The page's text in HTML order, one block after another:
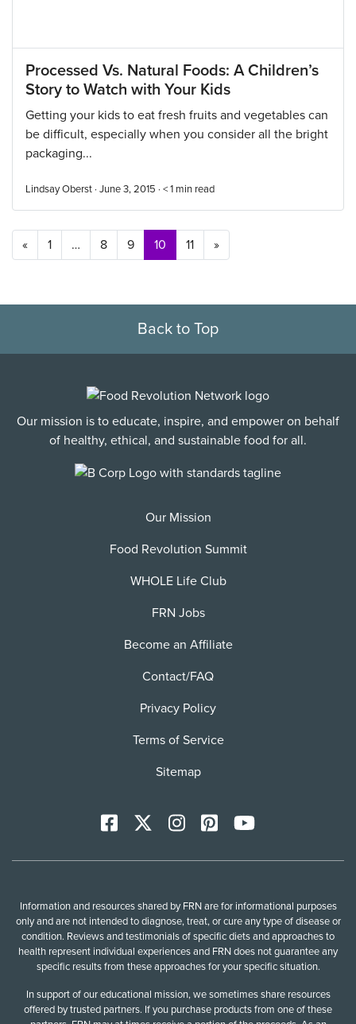
Processed Vs. Natural Foods: A Children’s
Story to Watch with Your Kids
Getting your kids to eat fresh fruits and vegetables can
be difficult, especially when you consider all the bright
packaging...
Lindsay Oberst · June 3, 2015 · < 1 min read
Posts navigation
« 1 … 8 9 10 11 »
Back to Top
Our mission is to educate, inspire, and empower on behalf
of healthy, ethical, and sustainable food for all.
Our Mission
Food Revolution Summit
WHOLE Life Club
FRN Jobs
Become an Affiliate
Contact/FAQ
Privacy Policy
Terms of Service
Sitemap
Facebook InstagramPinterestYoutTube
Information and resources shared by FRN are for informational purposes
only and are not intended to diagnose, treat, or cure any type of disease or
condition. Reviews and testimonials of specific diets and approaches to
health represent individual experiences and FRN does not guarantee any
specific results from these approaches for your specific situation.
In support of our educational mission, we sometimes share resources
offered by trusted partners. If you purchase products from one of these